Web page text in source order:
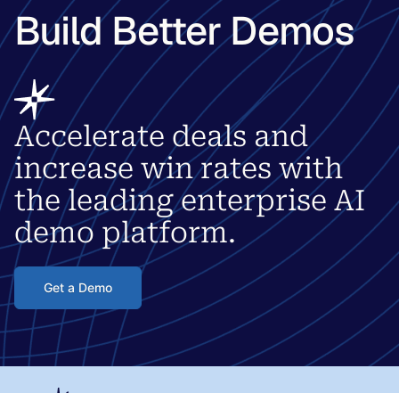
Build Better Demos
Accelerate deals and
increase win rates with
the leading enterprise AI
demo platform.
Get a Demo